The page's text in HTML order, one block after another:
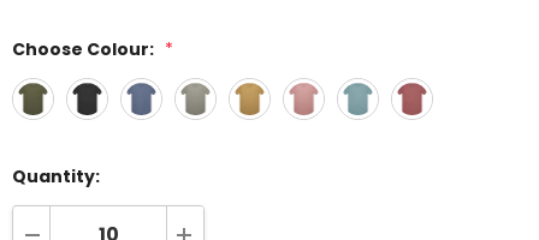
Choose Colour: *
Quantity: